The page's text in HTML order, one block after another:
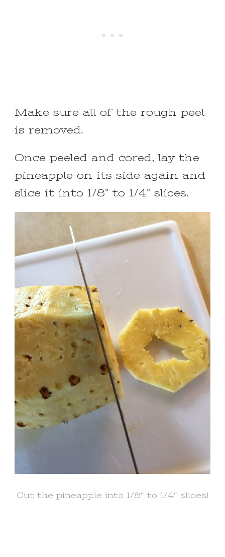
Make sure all of the rough peel
is removed.
Once peeled and cored, lay the
pineapple on its side again and
slice it into 1/8” to 1/4” slices.
Cut the pineapple into 1/8″ to 1/4″ slices!